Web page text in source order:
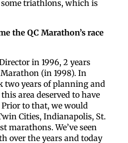
triathlons, which is
the QC Marathon’s race
in 1996, 2 years
(in 1998). In
two years of planning and
area deserved to have
to that, we would
Cities, Indianapolis, St.
marathons. We’ve seen
over the years and today